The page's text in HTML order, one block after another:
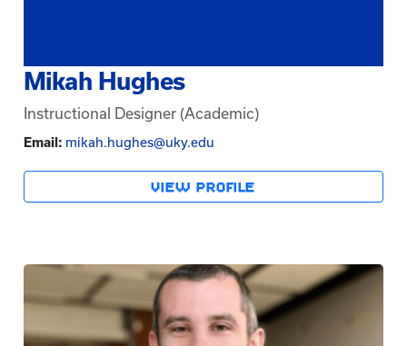
Mikah Hughes
Instructional Designer (Academic)
Email: mikah.hughes@uky.edu
VIEW PROFILE